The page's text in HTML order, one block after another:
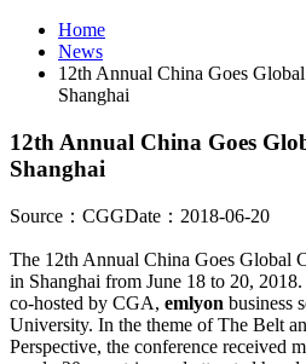
Home
News
12th Annual China Goes
Shanghai
12th Annual China Goes
Shanghai
Source：CGGDate：2018-06-20
The 12th Annual China Goes Global
in Shanghai from June 18 to 20,
co-hosted by CGA, emlyon business
University. In the theme of The Belt
Perspective, the conference received